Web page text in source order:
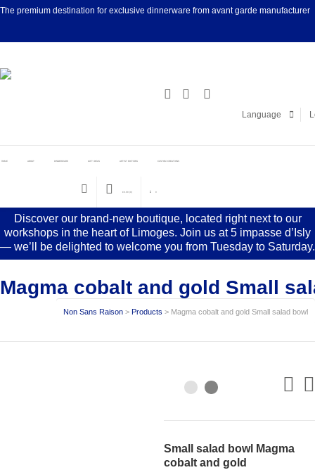
The premium destination for exclusive dinnerware from avant garde manufacturer
Language
HOME ABOUT DINNERWARE GIFT IDEAS ARTIST EDITIONS CUSTOM CREATIONS
€0.00 (0) 0
Discover our brand-new boutique, located right next to our
workshops in the heart of Limoges. Join us at 5 impasse d’Isly
— we’ll be delighted to welcome you from Tuesday to Saturday.
Magma cobalt and gold Small
Non Sans Raison > Products > Magma cobalt and gold Small salad bowl
Small salad bowl Magma
cobalt and gold